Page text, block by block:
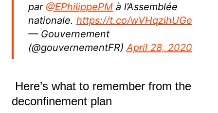
par @EPhilippePMà l’Assemblée
nationale. https://t.co/wVHqzihUGe
— Gouvernement
(@gouvernementFR)April 28, 2020
Here’s what to remember from the
deconfinement plan